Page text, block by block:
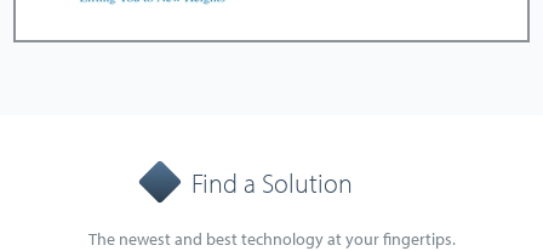
Find a Solution
The newest and best technology at your fingertips.